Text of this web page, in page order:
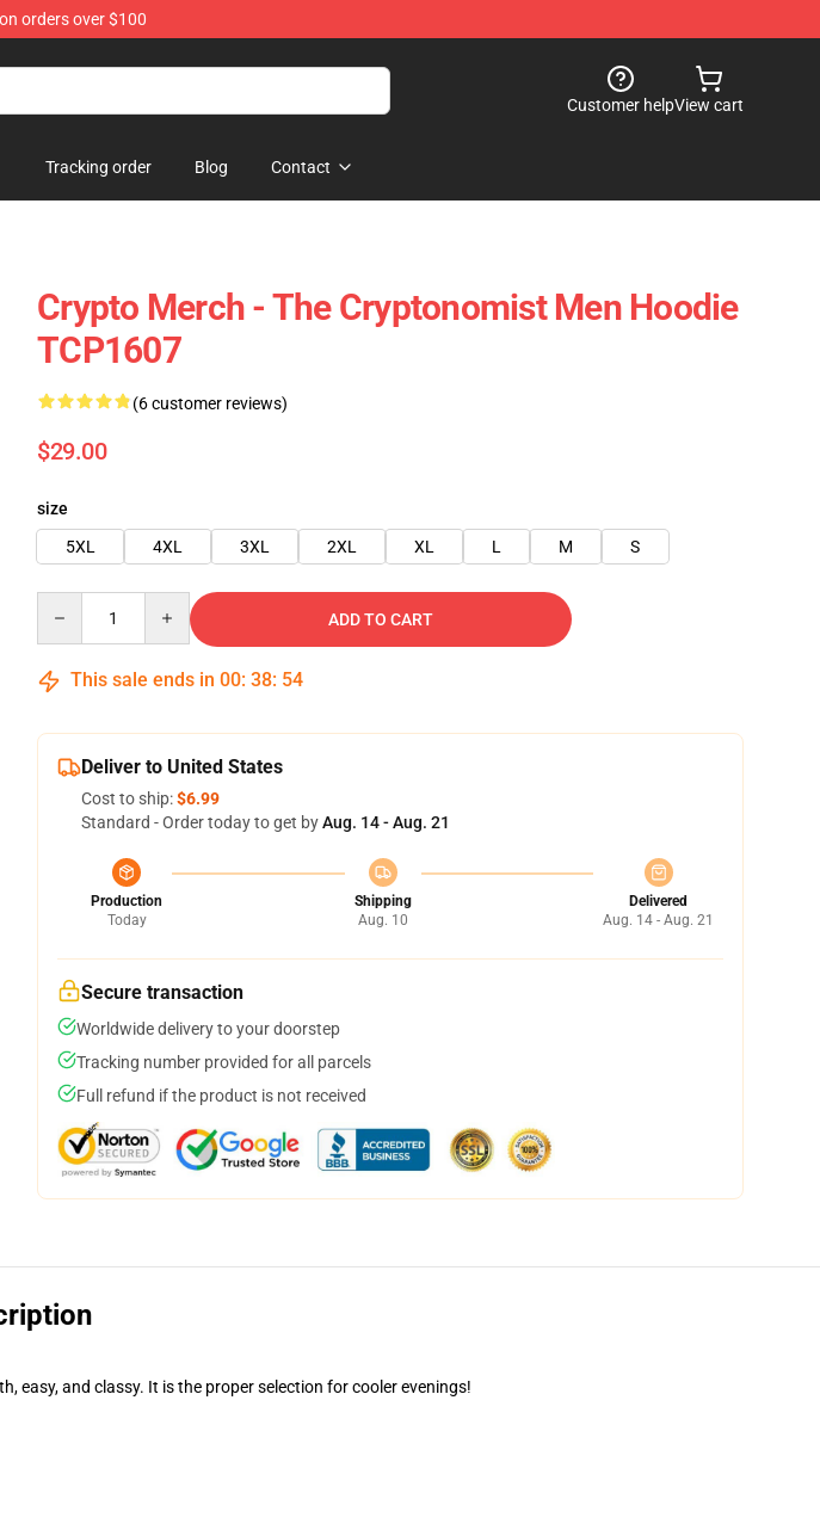
orders over $100
Customer helpView cart
Tracking order Blog Contact
Crypto Merch - The Cryptonomist Men Hoodie
TCP1607
(6 customer reviews)
$29.00
size
5XL
4XL 3XL 2XL XL L M S
ADD TO CART
This sale ends in 00: 38: 54
Deliver to United States
Cost to ship:$6.99
Standard - Order today to get byAug. 14 - Aug. 21
Production
Today
Shipping
Aug. 10
Delivered
Aug. 14 - Aug. 21
Secure transaction
Worldwide delivery to your doorstep
Tracking number provided for all parcels
Full refund if the product is not received
easy, and classy. It is the proper selection for cooler evenings!